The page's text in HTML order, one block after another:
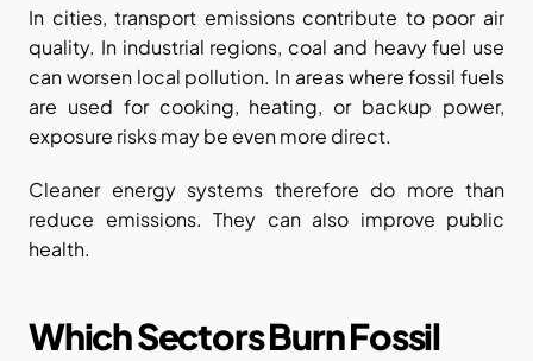
In cities, transport emissions contribute to poor air
quality. In industrial regions, coal and heavy fuel use
can worsen local pollution. In areas where fossil fuels
are used for cooking, heating, or backup power,
exposure risks may be even more direct.
Cleaner energy systems therefore do more than
reduce emissions. They can also improve public
health.
Which Sectors Burn Fossil